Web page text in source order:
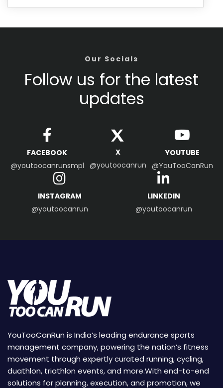
Our Socials
Follow us for the latest
updates
FACEBOOK
@youtoocanrunsmpl
X
@youtoocanrun
YOUTUBE
@YouTooCanRun
INSTAGRAM
@youtoocanrun
LINKEDIN
@youtoocanrun
YouTooCanRun is India’s leading endurance sports
management company, powering the nation’s fitness
movement through expertly curated running, cycling,
duathlon, triathlon events, and more.With end-to-end
solutions for planning, execution, and promotion, we